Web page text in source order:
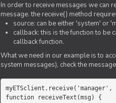
In order to receive messages we can
message. the receive() method
source: can be either 'system' or
callback: this is the function to be
callback function.
What we need in our example is to
system messages), check the
function receiveText(msg) {